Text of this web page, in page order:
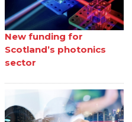
New funding for
Scotland’s photonics
sector